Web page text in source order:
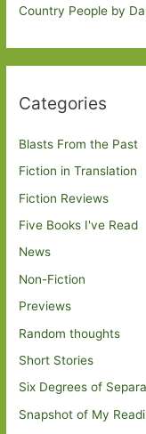
Country People by
Categories
Blasts From the Past
Fiction in Translation
Fiction Reviews
Five Books I've Read
News
Non-Fiction
Previews
Random thoughts
Short Stories
Six Degrees of
Snapshot of My